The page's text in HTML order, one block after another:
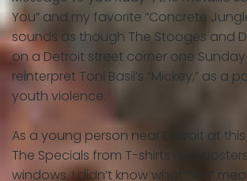
You” and my favorite “Concrete
sounds as though The Stooges and
on a Detroit street corner one
reinterpret Toni Basil’s “Mickey,” as a
youth violence.
As a young person near Detroit at this
The Specials from T-shirts and
windows. I didn’t know what “ska”